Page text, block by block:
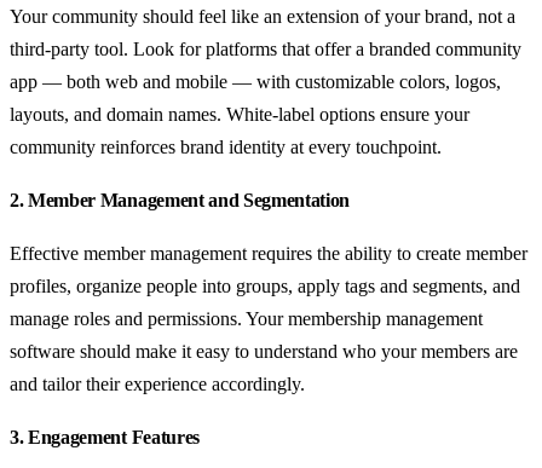
Your community should feel like an extension of your brand, not a
third-party tool. Look for platforms that offer a branded community
app — both web and mobile — with customizable colors, logos,
layouts, and domain names. White-label options ensure your
community reinforces brand identity at every touchpoint.
2. Member Management and Segmentation
Effective member management requires the ability to create member
profiles, organize people into groups, apply tags and segments, and
manage roles and permissions. Your membership management
software should make it easy to understand who your members are
and tailor their experience accordingly.
3. Engagement Features